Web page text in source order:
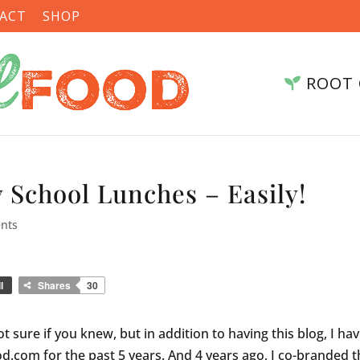
SHOP
ROOT
Lunches – Easily!
Shares 30
sure if you knew, but in addition to having this blog, I
for the past 5 years. And 4 years ago, I co-branded